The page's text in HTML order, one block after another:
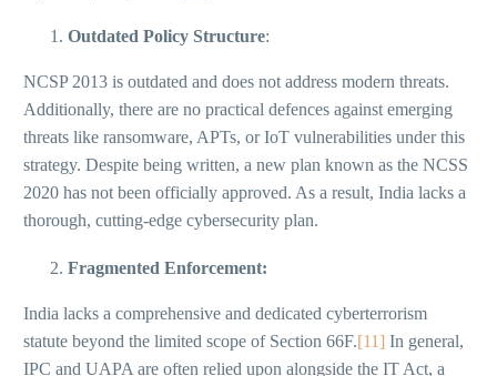
Outdated Policy Structure:
NCSP 2013 is outdated and does not address modern threats.
Additionally, there are no practical defences against emerging
threats like ransomware, APTs, or IoT vulnerabilities under this
strategy. Despite being written, a new plan known as the NCSS
2020 has not been officially approved. As a result, India lacks a
thorough, cutting-edge cybersecurity plan.
Fragmented Enforcement:
India lacks a comprehensive and dedicated cyberterrorism
statute beyond the limited scope of Section 66F.[11] In general,
IPC and UAPA are often relied upon alongside the IT Act, a